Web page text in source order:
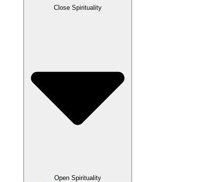
Close Spirituality
Open Spirituality